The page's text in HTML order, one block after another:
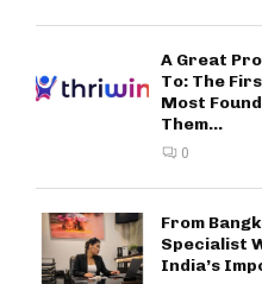
A Great
To: The
Most
Them...
0
From
Specialist
India’s